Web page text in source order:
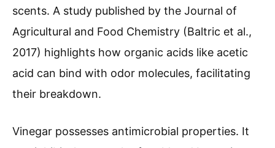
scents. A study published by the Journal of
Agricultural and Food Chemistry (Baltric et al.,
2017) highlights how organic acids like acetic
acid can bind with odor molecules, facilitating
their breakdown.
Vinegar possesses antimicrobial properties. It